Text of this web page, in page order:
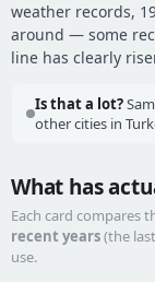
weather records,
around — some
line has clearly
Is that a lot?
other cities in
What has
Each card compares
recent years(the
use.